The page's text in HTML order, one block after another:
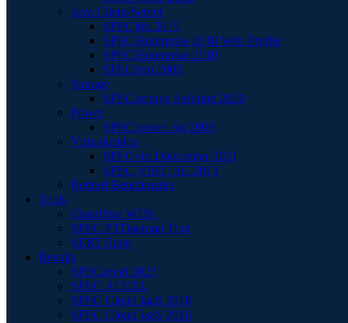
Java Client/Server
SPECjbb 2015
SPECjEnterprise 2018 Web Profile
SPECjEnterprise 2010
SPECjvm 2008
Storage
SPECstorage Solution 2020
Power
SPECpower_ssj 2008
Virtualization
SPECvirt Datacenter 2021
SPEC VIRT_SC 2013
Retired Benchmarks
Tools
Chauffeur WDK
SPEC PTDaemon Tool
SERT Suite
Results
SPECaccel 2023
SPEC ACCEL
SPEC Cloud IaaS 2018
SPEC Cloud IaaS 2016